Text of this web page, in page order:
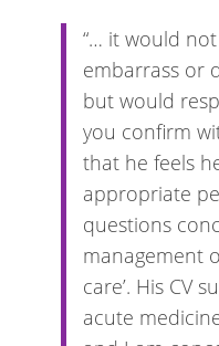
“… it would
embarrass or
but would
you confirm
that he feels
appropriate
questions
management
care’. His CV
acute